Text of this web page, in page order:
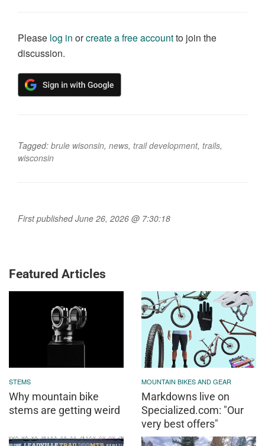
Please log in orcreate a free accountto join the
discussion.
Tagged: brule wisonsin, news, trail development, trails,
wisconsin
First published June 26, 2026 @ 7:30:18
Featured Articles
STEMS
Why mountain bike
stems are getting weird
MOUNTAIN BIKES AND GEAR
Markdowns live on
Specialized.com: "Our
very best offers"